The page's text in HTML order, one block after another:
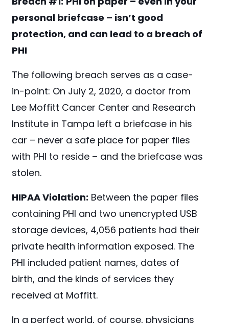
personal briefcase – isn’t good
protection, and can lead to a breach of
PHI
The following breach serves as a case-
in-point: On July 2, 2020, a doctor from
Lee Moffitt Cancer Center and Research
Institute in Tampa left a briefcase in his
car – never a safe place for paper files
with PHI to reside – and the briefcase was
stolen.
HIPAA Violation: Between the paper files
containing PHI and two unencrypted USB
storage devices, 4,056 patients had their
private health information exposed. The
PHI included patient names, dates of
birth, and the kinds of services they
received at Moffitt.
In a perfect world, of course, physicians